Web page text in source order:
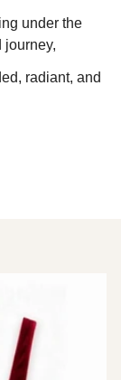
under the
journey,
radiant, and